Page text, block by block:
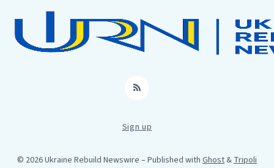
RSS
Sign up
© 2026 Ukraine Rebuild Newswire – Published with Ghost&Tripoli